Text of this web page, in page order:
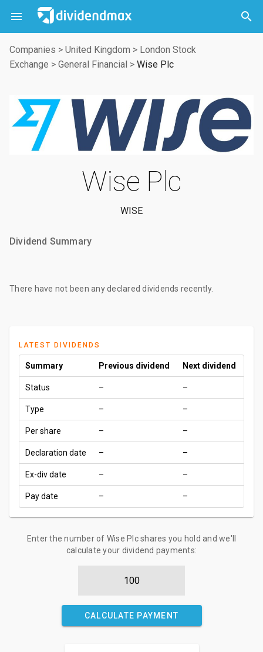
 

Companies > United Kingdom > London Stock
Exchange > General Financial > Wise Plc
Wise Plc
WISE
Dividend Summary
There have not been any declared dividends recently.
LATEST DIVIDENDS
Summary Previous dividend Next dividend
Status – –
Type – –
Per share – –
Declaration date – –
Ex-div date – –
Pay date – –
Enter the number of Wise Plc shares you hold and we'll
calculate your dividend payments:
CALCULATE PAYMENT